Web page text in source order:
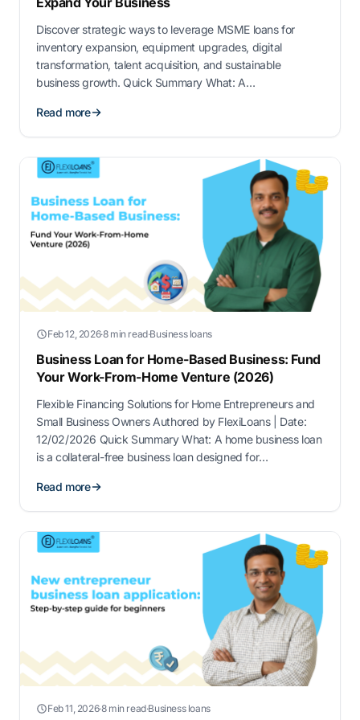
Discover strategic ways to leverage MSME loans for
inventory expansion, equipment upgrades, digital
transformation, talent acquisition, and sustainable
business growth. Quick Summary What: A
MSME/SME loans for business expansion and growth.
Why: Acce…
Read more
Feb 12, 2026·8 min read·Business loans
Business Loan for Home-Based Business: Fund
Your Work-From-Home Venture (2026)
Flexible Financing Solutions for Home Entrepreneurs and
Small Business Owners Authored by FlexiLoans | Date:
12/02/2026 Quick Summary What: A home business loan
is a collateral-free business loan designed for
sellers, consultants, freelancers, and service providers.
Why: Home-based businesses require funding for
marketing, and …
Read more
Feb 11, 2026·8 min read·Business loans